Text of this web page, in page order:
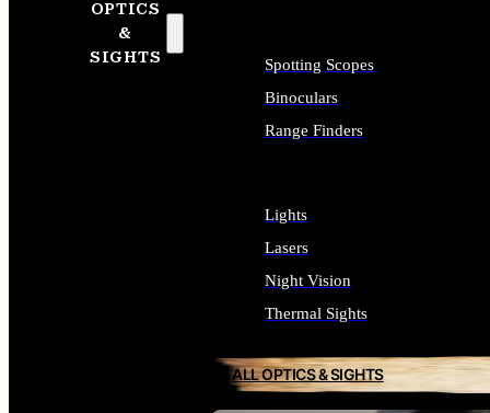
OPTICS
&
SIGHTS
Spotting Scopes
Binoculars
Range Finders
Lights
Lasers
Night Vision
Thermal Sights
ALL OPTICS & SIGHTS